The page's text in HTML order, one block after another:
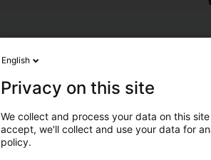
English
Privacy on this site
We collect and process your data on this
accept, we'll collect and use your data for
policy.